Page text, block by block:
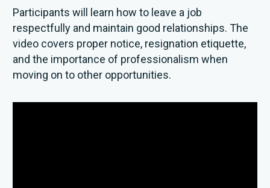
Participants will learn how to leave a job
respectfully and maintain good relationships. The
video covers proper notice, resignation etiquette,
and the importance of professionalism when
moving on to other opportunities.